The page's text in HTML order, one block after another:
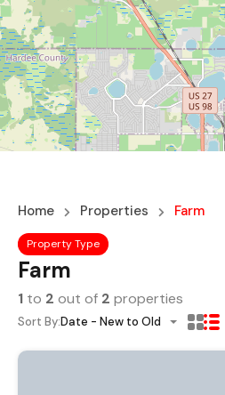
Home Properties Farm
Property Type
Farm
1 to 2 out of 2 properties
Sort By:Date - New to Old